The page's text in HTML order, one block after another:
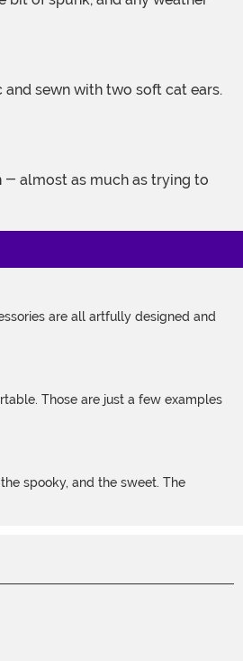
are all artfully designed and
Those are just a few examples
spooky, and the sweet. The